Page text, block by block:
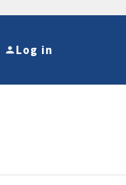
Log in